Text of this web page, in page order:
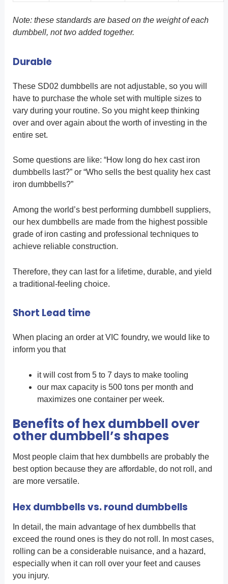
Note: these standards are based on the weight of each
dumbbell, not two added together.
Durable
These SD02 dumbbells are not adjustable, so you will
have to purchase the whole set with multiple sizes to
vary during your routine. So you might keep thinking
over and over again about the worth of investing in the
entire set.
Some questions are like: “How long do hex cast iron
dumbbells last?” or “Who sells the best quality hex cast
iron dumbbells?”
Among the world’s best performing dumbbell suppliers,
our hex dumbbells are made from the highest possible
grade of iron casting and professional techniques to
achieve reliable construction.
Therefore, they can last for a lifetime, durable, and yield
a traditional-feeling choice.
Short Lead time
When placing an order at VIC foundry, we would like to
inform you that
it will cost from 5 to 7 days to make tooling
our max capacity is 500 tons per month and
maximizes one container per week.
Benefits of hex dumbbell over
other dumbbell’s shapes
Most people claim that hex dumbbells are probably the
best option because they are affordable, do not roll, and
are more versatile.
Hex dumbbells vs.round dumbbells
In detail, the main advantage of hex dumbbells that
exceed the round ones is they do not roll. In most cases,
rolling can be a considerable nuisance, and a hazard,
especially when it can roll over your feet and causes
you injury.